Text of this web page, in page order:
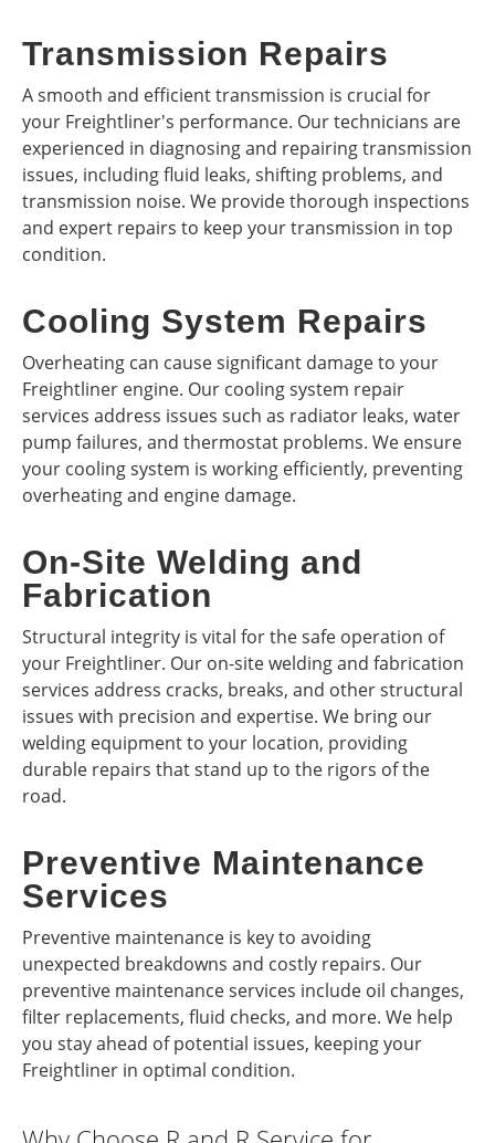
Transmission Repairs
A smooth and efficient transmission is crucial for
your Freightliner's performance. Our technicians are
experienced in diagnosing and repairing transmission
issues, including fluid leaks, shifting problems, and
transmission noise. We provide thorough inspections
and expert repairs to keep your transmission in top
condition.
Cooling System Repairs
Overheating can cause significant damage to your
Freightliner engine. Our cooling system repair
services address issues such as radiator leaks, water
pump failures, and thermostat problems. We ensure
your cooling system is working efficiently, preventing
overheating and engine damage.
On-Site Welding and
Fabrication
Structural integrity is vital for the safe operation of
your Freightliner. Our on-site welding and fabrication
services address cracks, breaks, and other structural
issues with precision and expertise. We bring our
welding equipment to your location, providing
durable repairs that stand up to the rigors of the
road.
Preventive Maintenance
Services
Preventive maintenance is key to avoiding
unexpected breakdowns and costly repairs. Our
preventive maintenance services include oil changes,
filter replacements, fluid checks, and more. We help
you stay ahead of potential issues, keeping your
Freightliner in optimal condition.